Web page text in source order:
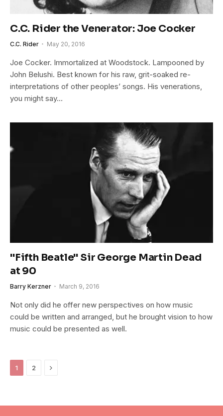
C.C. Rider the Venerator: Joe Cocker
C.C. Rider May 20, 2016
Joe Cocker. Immortalized at Woodstock. Lampooned by
John Belushi. Best known for his raw, grit-soaked re-
interpretations of other peoples’ songs. His venerations,
you might say…
"Fifth Beatle" Sir George Martin Dead
at 90
Barry Kerzner March 9, 2016
Not only did he offer new perspectives on how music
could be written and arranged, but he brought vision to how
music could be presented as well.
1 2 Next